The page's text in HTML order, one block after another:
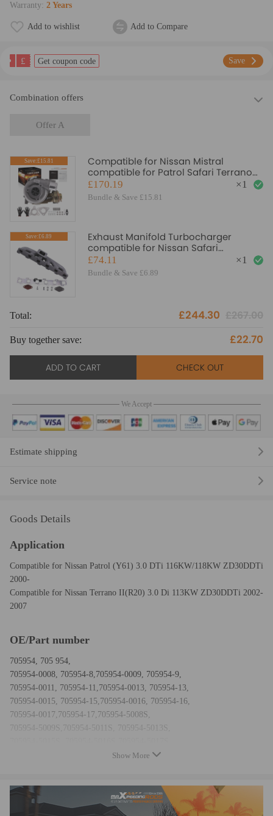
Warranty: 2 Years
Add to wishlist Add to Compare
£ Get coupon code Save
Combination offers
Offer A
Save:£15.81
Compatible for Nissan Mistral
compatible for Patrol Safari Terrano
3.0L Oil Cooled for GT2052V 724639
Turbo Turbocharger
£170.19
Bundle & Save £15.81
×1
Save:£6.89
Exhaust Manifold Turbocharger
compatible for Nissan Safari
compatible for Patrol 4.2 TD42 TB42 T3
flange
£74.11
Bundle & Save £6.89
×1
Total: £244.30
Buy together save: £22.70
ADD TO CART CHECK OUT
We Accept
Estimate shipping
Service note
Goods Details
Application
Compatible for Nissan Patrol (Y61) 3.0 DTi 116KW/118KW ZD30DDTi
2000-
Compatible for Nissan Terrano II(R20) 3.0 Di 113KW ZD30DDTi 2002-
2007
OE/Part number
705954, 705 954,
705954-0008, 705954-8,705954-0009, 705954-9,
705954-0011, 705954-11,705954-0013, 705954-13,
705954-0015, 705954-15,705954-0016, 705954-16,
705954-0017,705954-17,705954-5008S,
705954-5009S,705954-5011S, 705954-5013S,
724639-5002S, 724639-5004S,
724639-5006S, 724639-5007S,
Show More